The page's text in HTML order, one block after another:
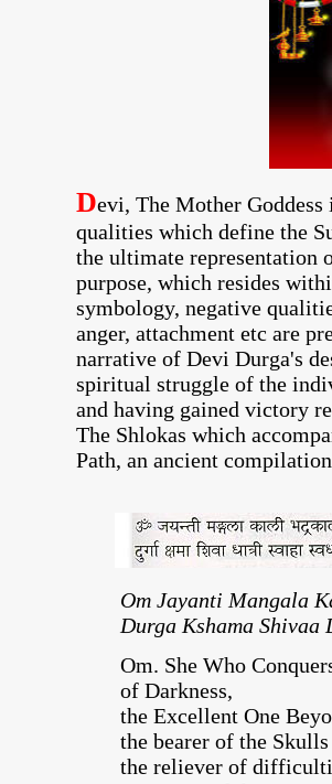
Devi, The Mother
qualities which define the
the ultimate representation
purpose, which resides
symbology, negative
anger, attachment etc are
narrative of Devi Durga's
spiritual struggle of the
and having gained victory
The Shlokas which
Path, an ancient
Om Jayanti Mangala
Durga Kshama Shivaa
Om. She Who
of Darkness,
the Excellent One
the bearer of the
the reliever of